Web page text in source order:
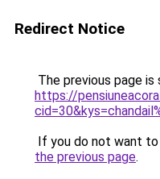
Redirect Notice
The previous page is
https://
If you do not want
the previous page.